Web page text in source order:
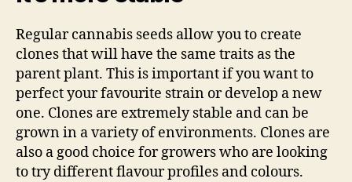
Regular cannabis seeds allow you to create
clones that will have the same traits as the
parent plant. This is important if you want to
perfect your favourite strain or develop a new
one. Clones are extremely stable and can be
grown in a variety of environments. Clones are
also a good choice for growers who are looking
to try different flavour profiles and colours.